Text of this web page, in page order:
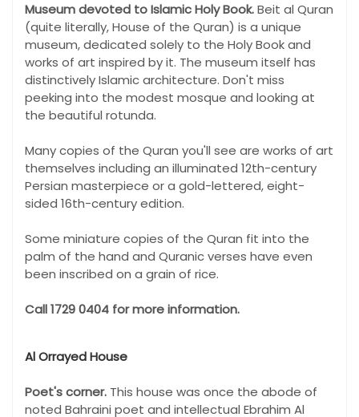
Museum devoted to Islamic Holy Book.Beit al Quran
(quite literally, House of the Quran) is a unique
museum, dedicated solely to the Holy Book and
works of art inspired by it. The museum itself has
distinctively Islamic architecture. Don't miss
peeking into the modest mosque and looking at
the beautiful rotunda.
Many copies of the Quran you'll see are works of art
themselves including an illuminated 12th-century
Persian masterpiece or a gold-lettered, eight-
sided 16th-century edition.
Some miniature copies of the Quran fit into the
palm of the hand and Quranic verses have even
been inscribed on a grain of rice.
Call 1729 0404 for more information.
Al Orrayed House
Poet's corner. This house was once the abode of
noted Bahraini poet and intellectual Ebrahim Al